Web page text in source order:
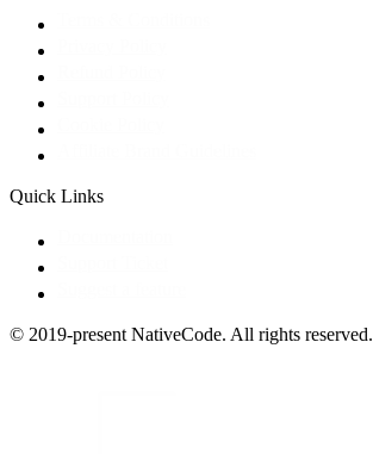
Quick Links
© 2019-present NativeCode. All rights reserved.